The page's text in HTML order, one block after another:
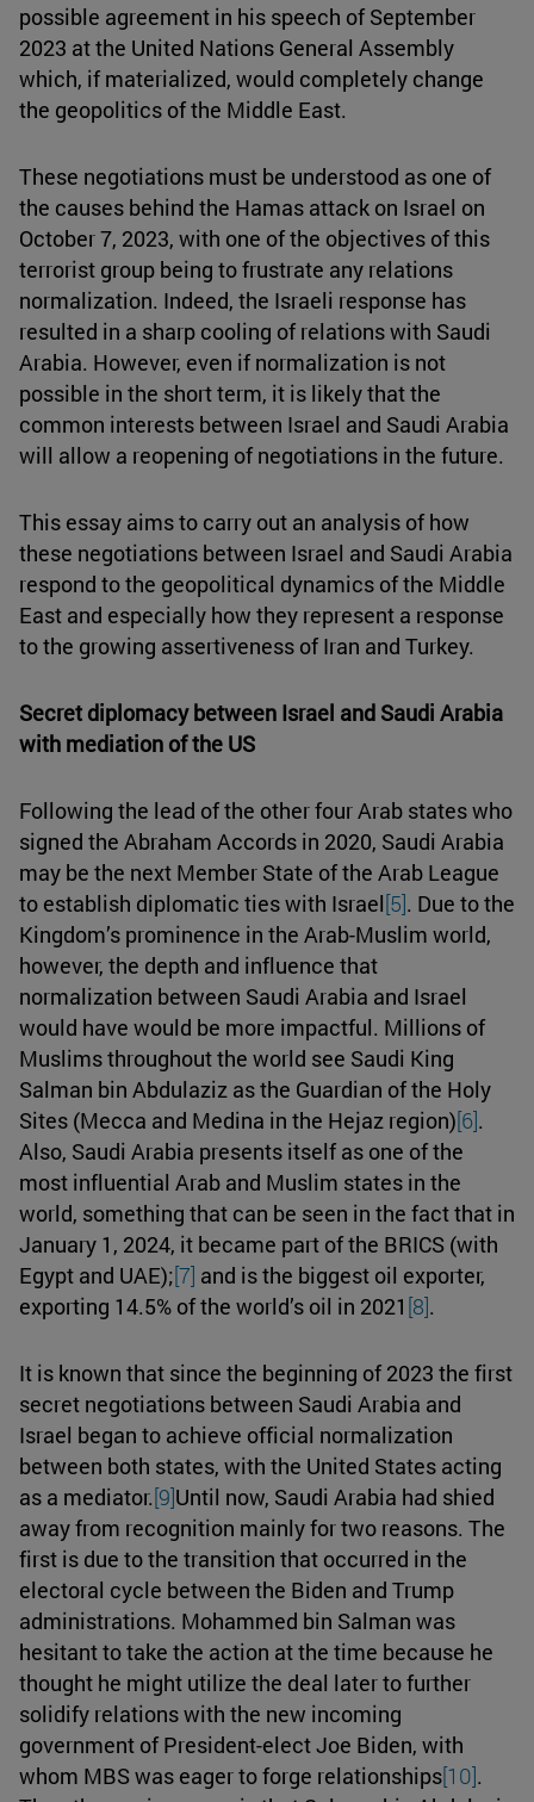
possible agreement in his speech of September
2023 at the United Nations General Assembly
which, if materialized, would completely change
the geopolitics of the Middle East.
These negotiations must be understood as one of
the causes behind the Hamas attack on Israel on
October 7, 2023, with one of the objectives of this
terrorist group being to frustrate any relations
normalization. Indeed, the Israeli response has
resulted in a sharp cooling of relations with Saudi
Arabia. However, even if normalization is not
possible in the short term, it is likely that the
common interests between Israel and Saudi Arabia
will allow a reopening of negotiations in the future.
This essay aims to carry out an analysis of how
these negotiations between Israel and Saudi Arabia
respond to the geopolitical dynamics of the Middle
East and especially how they represent a response
to the growing assertiveness of Iran and Turkey.
Secret diplomacy between Israel and Saudi Arabia
with mediation of the US
Following the lead of the other four Arab states who
signed the Abraham Accords in 2020, Saudi Arabia
may be the next Member State of the Arab League
to establish diplomatic ties with Israel[5]. Due to the
Kingdom’s prominence in the Arab-Muslim world,
however, the depth and influence that
normalization between Saudi Arabia and Israel
would have would be more impactful. Millions of
Muslims throughout the world see Saudi King
Salman bin Abdulaziz as the Guardian of the Holy
Sites (Mecca and Medina in the Hejaz region)[6].
Also, Saudi Arabia presents itself as one of the
most influential Arab and Muslim states in the
world, something that can be seen in the fact that in
January 1, 2024, it became part of the BRICS (with
Egypt and UAE);[7] and is the biggest oil exporter,
exporting 14.5% of the world’s oil in 2021 [8].
It is known that since the beginning of 2023 the first
secret negotiations between Saudi Arabia and
Israel began to achieve official normalization
between both states, with the United States acting
as a mediator.[9]Until now, Saudi Arabia had shied
away from recognition mainly for two reasons. The
first is due to the transition that occurred in the
electoral cycle between the Biden and Trump
administrations. Mohammed bin Salman was
hesitant to take the action at the time because he
thought he might utilize the deal later to further
solidify relations with the new incoming
government of President-elect Joe Biden, with
whom MBS was eager to forge relationships[10].